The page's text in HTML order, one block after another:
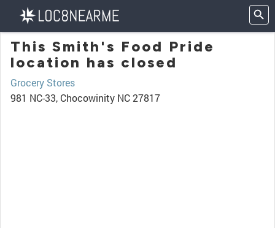
This Smith's Food Pride
location has closed
Grocery Stores
981 NC-33, Chocowinity NC 27817